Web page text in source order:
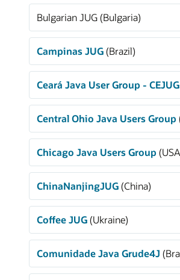
Bulgarian JUG (Bulgaria)
Campinas JUG(Brazil)
Ceará Java User Group - CEJUG
Central Ohio Java Users Group
Chicago Java Users Group
ChinaNanjingJUG(China)
Coffee JUG(Ukraine)
Comunidade Java Grude4J